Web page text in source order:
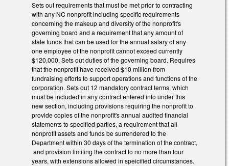
Sets out requirements that must be met prior to contracting
with any NC nonprofit including specific requirements
concerning the makeup and diversity of the nonprofit's
governing board and a requirement that any amount of
state funds that can be used for the annual salary of any
one employee of the nonprofit cannot exceed currently
$120,000. Sets out duties of the governing board. Requires
that the nonprofit have received $10 million from
fundraising efforts to support operations and functions of the
corporation. Sets out 12 mandatory contract terms, which
must be included in any contract entered into under this
new section, including provisions requiring the nonprofit to
provide copies of the nonprofit's annual audited financial
statements to specified parties, a requirement that all
nonprofit assets and funds be surrendered to the
Department within 30 days of the termination of the contract,
and provision limiting the contract to no more than four
years, with extensions allowed in speicified circumstances.